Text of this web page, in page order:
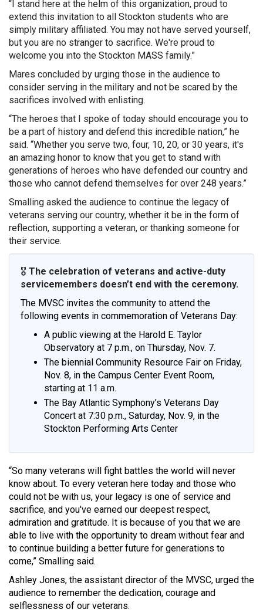
“I stand here at the helm of this organization, proud to
extend this invitation to all Stockton students who are
simply military affiliated. You may not have served yourself,
but you are no stranger to sacrifice. We're proud to
welcome you into the Stockton MASS family.”
Mares concluded by urging those in the audience to
consider serving in the military and not be scared by the
sacrifices involved with enlisting.
“The heroes that I spoke of today should encourage you to
be a part of history and defend this incredible nation,” he
said. “Whether you serve two, four, 10, 20, or 30 years, it's
an amazing honor to know that you get to stand with
generations of heroes who have defended our country and
those who cannot defend themselves for over 248 years.”
Smalling asked the audience to continue the legacy of
veterans serving our country, whether it be in the form of
reflection, supporting a veteran, or thanking someone for
their service.
🎖️ The celebration of veterans and active-duty
servicemembers doesn’t end with the ceremony.
The MVSC invites the community to attend the
following events in commemoration of Veterans Day:
A public viewing at the Harold E. Taylor
Observatory at 7 p.m., on Thursday, Nov. 7.
The biennial Community Resource Fair on Friday,
Nov. 8, in the Campus Center Event Room,
starting at 11 a.m.
The Bay Atlantic Symphony’s Veterans Day
Concert at 7:30 p.m., Saturday, Nov. 9, in the
Stockton Performing Arts Center
“So many veterans will fight battles the world will never
know about. To every veteran here today and those who
could not be with us, your legacy is one of service and
sacrifice, and you've earned our deepest respect,
admiration and gratitude. It is because of you that we are
able to live with the opportunity to dream without fear and
to continue building a better future for generations to
come,” Smalling said.
Ashley Jones, the assistant director of the MVSC, urged the
audience to remember the dedication, courage and
selflessness of our veterans.